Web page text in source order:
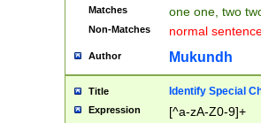
Matches one one, two
Non-Matches normal
Author Mukundh
Title Identify Special
Expression [^a-zA-Z0-9]+